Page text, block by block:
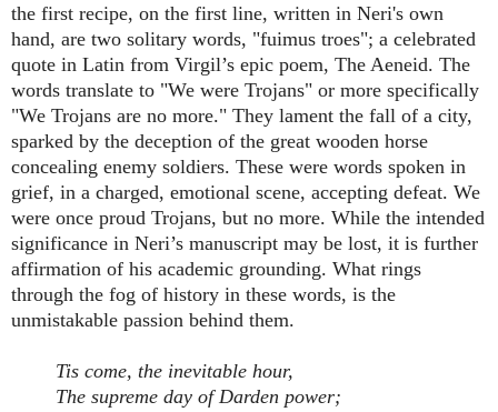
the first recipe, on the first line, written in Neri's own
hand, are two solitary words, "fuimus troes"; a celebrated
quote in Latin from Virgil’s epic poem, The Aeneid. The
words translate to "We were Trojans" or more specifically
"We Trojans are no more." They lament the fall of a city,
sparked by the deception of the great wooden horse
concealing enemy soldiers. These were words spoken in
grief, in a charged, emotional scene, accepting defeat. We
were once proud Trojans, but no more. While the intended
significance in Neri’s manuscript may be lost, it is further
affirmation of his academic grounding. What rings
through the fog of history in these words, is the
unmistakable passion behind them.
Tis come, the inevitable hour,
The supreme day of Darden power;